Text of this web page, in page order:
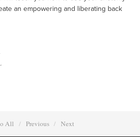
an empowering and liberating back
All Previous Next